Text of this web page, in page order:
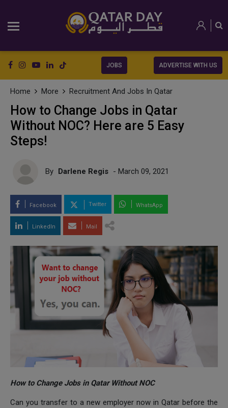
JOBS ADVERTISE WITH US
Home More Recruitment And Jobs In Qatar
How to Change Jobs in Qatar
Without NOC? Here are 5 Easy
Steps!
By Darlene Regis - March 09, 2021
Facebook Twitter WhatsApp
LinkedIn Mail
How to Change Jobs in Qatar Without NOC
Can you transfer to a new employer now in Qatar before the